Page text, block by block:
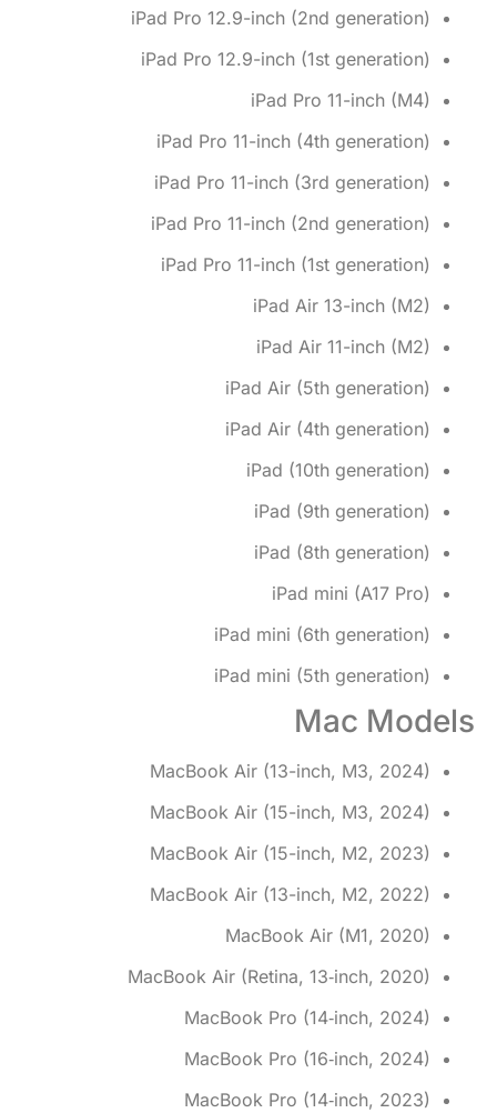
iPad Pro 12.9-inch (2nd generation)
iPad Pro 12.9-inch (1st generation)
iPad Pro 11-inch (M4)
iPad Pro 11-inch (4th generation)
iPad Pro 11-inch (3rd generation)
iPad Pro 11-inch (2nd generation)
iPad Pro 11-inch (1st generation)
iPad Air 13-inch (M2)
iPad Air 11-inch (M2)
iPad Air (5th generation)
iPad Air (4th generation)
iPad (10th generation)
iPad (9th generation)
iPad (8th generation)
iPad mini (A17 Pro)
iPad mini (6th generation)
iPad mini (5th generation)
Mac Models
MacBook Air (13-inch, M3, 2024)
MacBook Air (15-inch, M3, 2024)
MacBook Air (15-inch, M2, 2023)
MacBook Air (13-inch, M2, 2022)
MacBook Air (M1, 2020)
MacBook Air (Retina, 13‑inch, 2020)
MacBook Pro (14‑inch, 2024)
MacBook Pro (16‑inch, 2024)
MacBook Pro (14‑inch, 2023)